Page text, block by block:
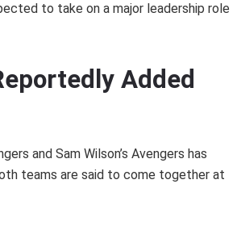
to take on a major leadership role
Added
and Sam Wilson’s Avengers has
teams are said to come together at